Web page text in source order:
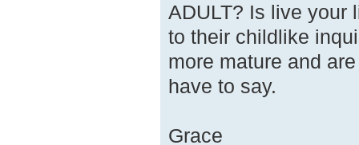
ADULT? Is live your
to their childlike
more mature and
have to say.
Grace